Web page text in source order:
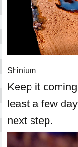
Shinium
Keep it
least a few
next step.